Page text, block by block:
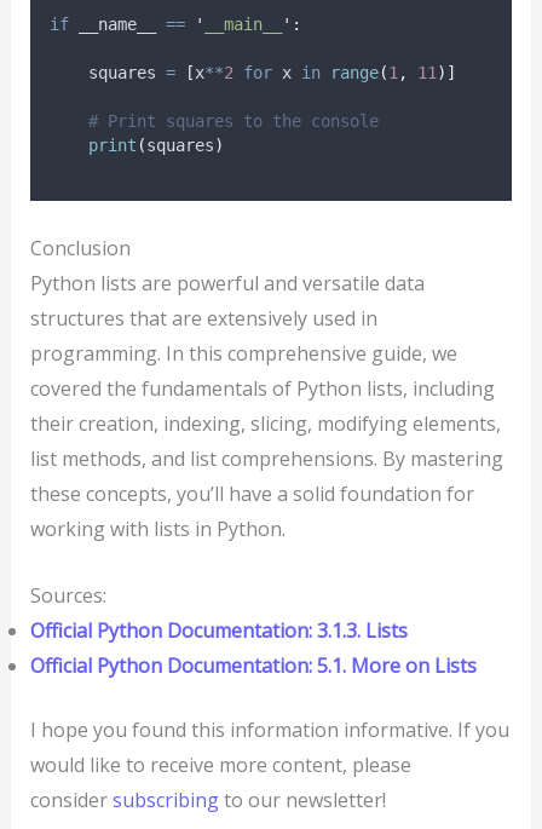
if __name__ == ' __main__ ' :
    squares
= [x**2 for x in range(1 , 11 )]
# Print squares to the console
print (squares)
Conclusion
Python lists are powerful and versatile data
structures that are extensively used in
programming. In this comprehensive guide, we
covered the fundamentals of Python lists, including
their creation, indexing, slicing, modifying elements,
list methods, and list comprehensions. By mastering
these concepts, you’ll have a solid foundation for
working with lists in Python.
Sources:
Official Python Documentation: 3.1.3. Lists
Official Python Documentation: 5.1. More on Lists
I hope you found this information informative. If you
would like to receive more content, please
considersubscribingto our newsletter!